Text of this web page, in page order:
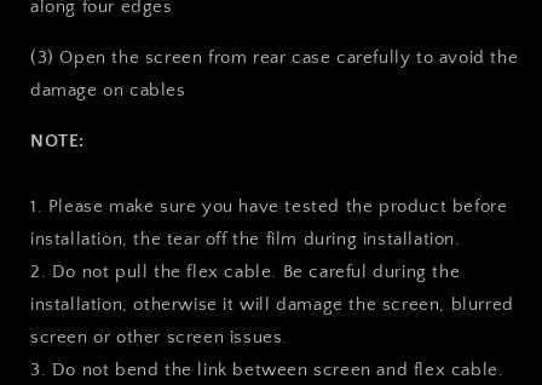
along four edges
(3) Open the screen from rear case carefully to avoid the
damage on cables
NOTE:
1. Please make sure you have tested the product before
installation, the tear off the film during installation.
2. Do not pull the flex cable. Be careful during the
installation, otherwise it will damage the screen, blurred
screen or other screen issues.
3. Do not bend the link between screen and flex cable.